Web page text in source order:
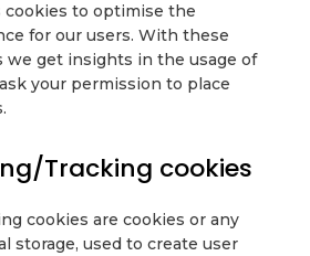
cookies to optimise the
for our users. With these
we get insights in the usage of
your permission to place
Tracking cookies
cookies are cookies or any
storage, used to create user